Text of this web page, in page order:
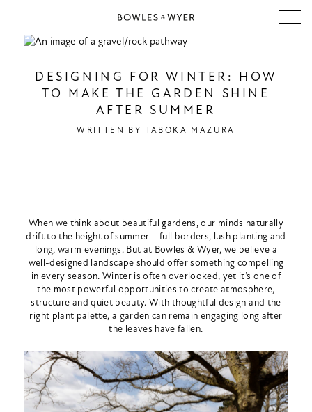
DESIGNING FOR WINTER: HOW
TO MAKE THE GARDEN SHINE
AFTER SUMMER
WRITTEN BY TABOKA MAZURA
When we think about beautiful gardens, our minds naturally
drift to the height of summer—full borders, lush planting and
long, warm evenings. But at Bowles & Wyer, we believe a
well-designed landscape should offer something compelling
in every season. Winter is often overlooked, yet it’s one of
the most powerful opportunities to create atmosphere,
structure and quiet beauty. With thoughtful design and the
right plant palette, a garden can remain engaging long after
the leaves have fallen.